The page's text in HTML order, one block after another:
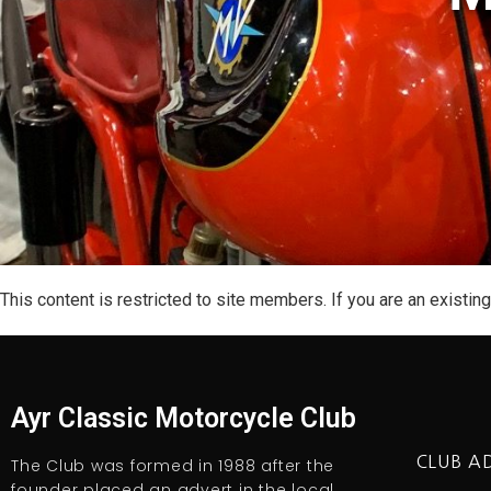
This content is restricted to site members. If you are an
Ayr Classic Motorcycle Club
The Club was formed in 1988 after the
CLUB